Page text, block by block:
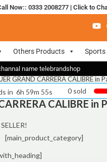
Now:: 0333 2008277| Click to
Others Products Sports
name telebrandshop
GRAND CARRERA CALIBRE in
in 6h 59m 55s 0 sold
CALIBRE in
[main_product_category]